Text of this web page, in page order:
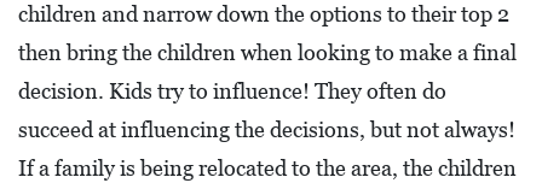
S
G
I
V
I
children and narrow down the options to their top 2
then bring the children when looking to make a final
decision. Kids try to influence! They often do
succeed at influencing the decisions, but not always!
If a family is being relocated to the area, the children